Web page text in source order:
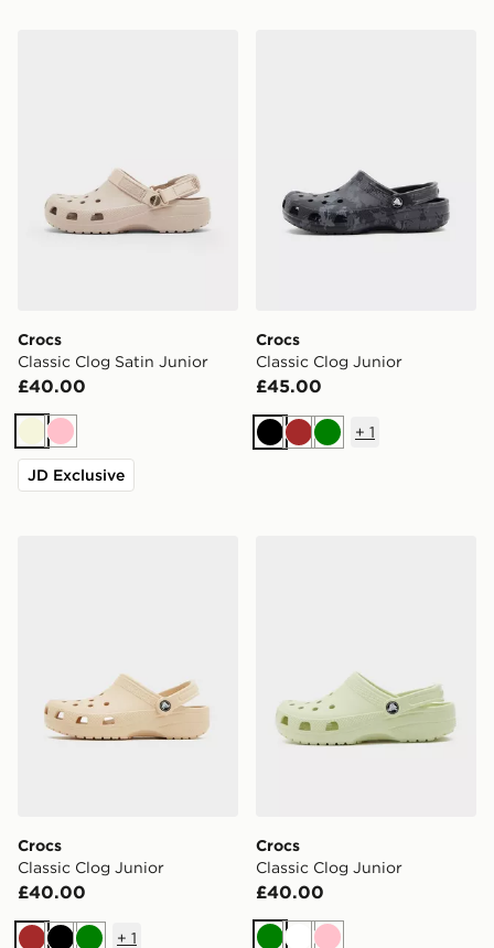
Crocs
Classic Clog Satin Junior
£40.00
Beige
Pink
JD Exclusive
Crocs
Classic Clog Junior
£45.00
BlackBrownGreen
+ 1
Crocs
Classic Clog Junior
£40.00
+ 1
Crocs
Classic Clog Junior
£40.00